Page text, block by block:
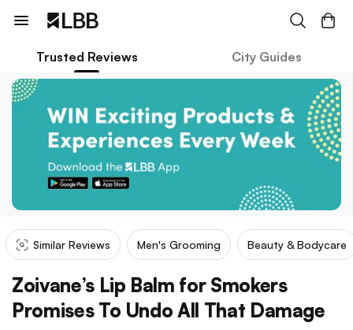
Trusted Reviews City Guides
Similar Reviews Men's Grooming Beauty & Bodycare
Zoivane’s Lip Balm for Smokers
Promises To Undo All That Damage